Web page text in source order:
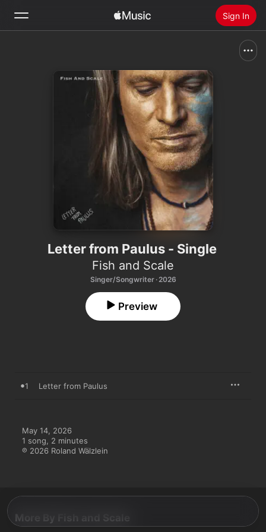
Sign In
Install Apple Music
Letter from Paulus - Single
Fish and Scale
Singer/Songwriter · 2026
Preview
1 Letter from Paulus
May 14, 2026
1 song, 2 minutes
℗ 2026 Roland Wälzlein
More By Fish and Scale